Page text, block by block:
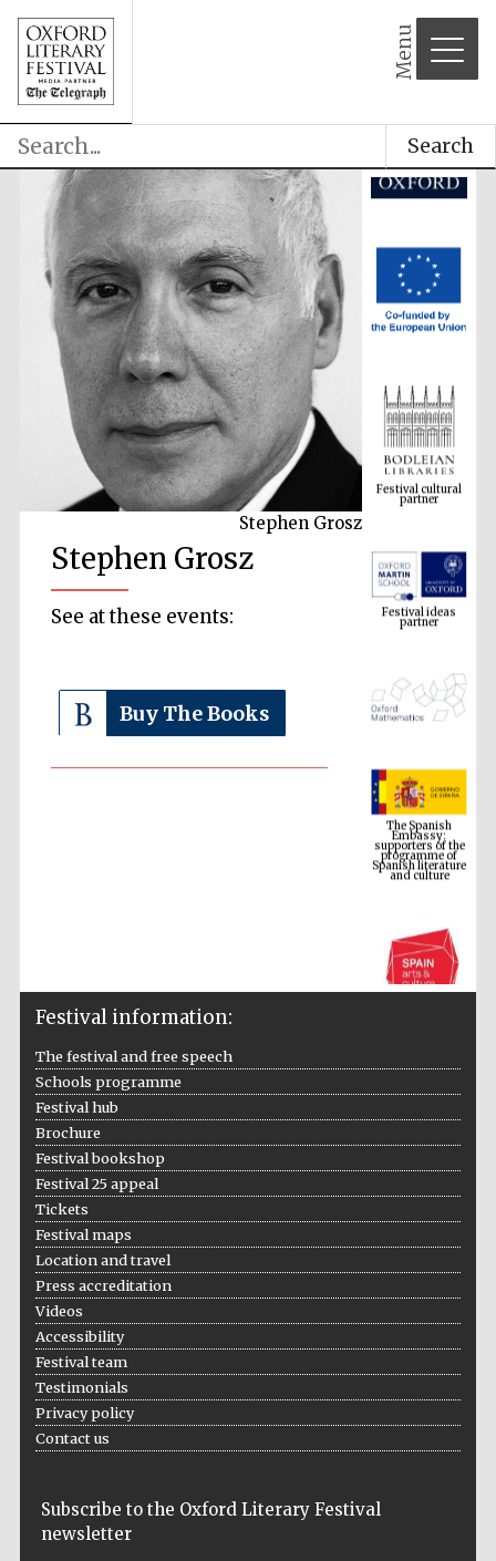
Menu
Search
Stephen Grosz
Stephen Grosz
See at these events:
Buy The Books
Festival cultural
partner
Festival ideas
partner
The Spanish
Embassy:
supporters of the
programme of
Spanish literature
and culture
bookseller
Douro Valley
Festival information:
The festival and free speech
Schools programme
Festival hub
Brochure
Festival bookshop
Festival 25 appeal
Tickets
Festival maps
Location and travel
Press accreditation
Videos
Accessibility
Festival team
Testimonials
Privacy policy
Contact us
Subscribe to the Oxford Literary Festival
newsletter